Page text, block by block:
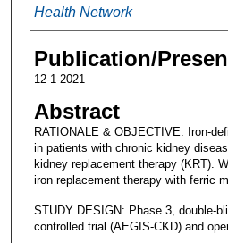
Health Network
Publication/
12-1-2021
Abstract
RATIONALE & OBJECTIVE: Iron-
in patients with chronic kidney
kidney replacement therapy (KRT).
iron replacement therapy with ferric
STUDY DESIGN: Phase 3, double-
controlled trial (AEGIS-CKD) and